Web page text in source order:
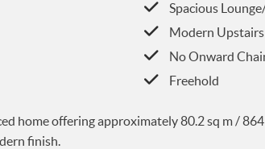
Spacious
Modern
No Onward
Freehold
home offering approximately 80.2 sq m /
finish.